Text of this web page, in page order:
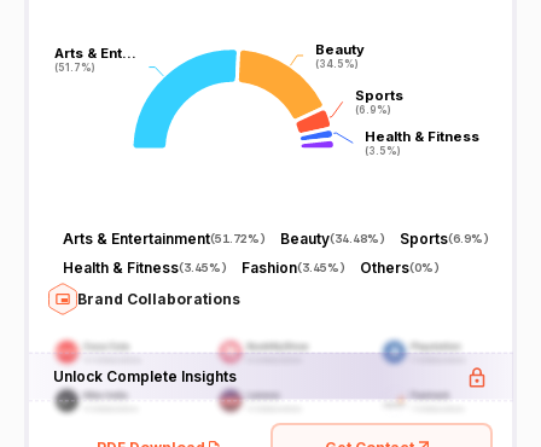
Arts & Ent…
(51.7%)
Arts & Ent…
(51.7%)
Beauty
(34.5%)
Beauty
(34.5%)
Sports
(6.9%)
Sports
(6.9%)
Health & Fitness
(3.5%)
Health & Fitness
(3.5%)
Arts & Entertainment(51.72%) Beauty(34.48%) Sports(6.9%)
Health & Fitness(3.45%) Fashion(3.45%) Others(0%)
Brand Collaborations
Unlock Complete Insights